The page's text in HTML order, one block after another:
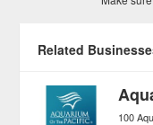
Related
100